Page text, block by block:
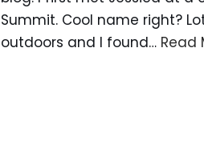
Summit. Cool name right?
outdoors and I found… Read